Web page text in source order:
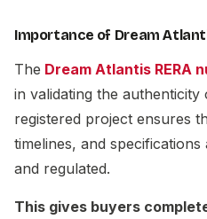
Importance of Dream
The Dream Atlantis RERA
in validating the
registered project ensures
timelines, and
and regulated.
This gives buyers